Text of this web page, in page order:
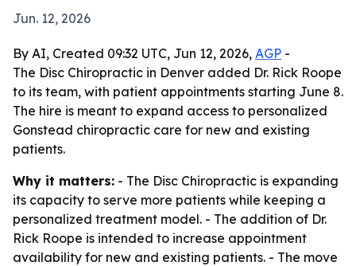
Jun. 12, 2026
By AI, Created 09:32 UTC, Jun 12, 2026, AGP -
The Disc Chiropractic in Denver added Dr. Rick Roope
to its team, with patient appointments starting June 8.
The hire is meant to expand access to personalized
Gonstead chiropractic care for new and existing
patients.
Why it matters: - The Disc Chiropractic is expanding
its capacity to serve more patients while keeping a
personalized treatment model. - The addition of Dr.
Rick Roope is intended to increase appointment
availability for new and existing patients. - The move